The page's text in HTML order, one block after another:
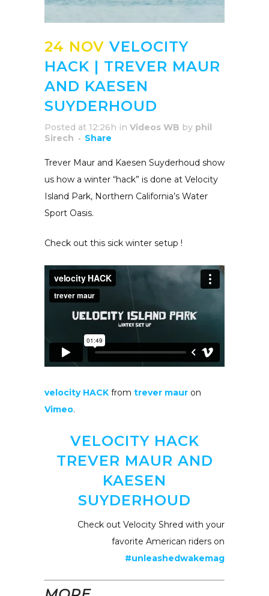
24 NOV VELOCITY
HACK | TREVER MAUR
AND KAESEN
SUYDERHOUD
Posted at 12:26h in Videos WB by phil
Sirech
Share
Trever Maur and Kaesen Suyderhoud show
us how a winter “hack” is done at Velocity
Island Park, Northern California’s Water
Sport Oasis.
Check out this sick winter setup !
velocity HACK from trever maur on
Vimeo.
VELOCITY HACK
TREVER MAUR AND
KAESEN
SUYDERHOUD
Check out Velocity Shred with your
favorite American riders on
#unleashedwakemag